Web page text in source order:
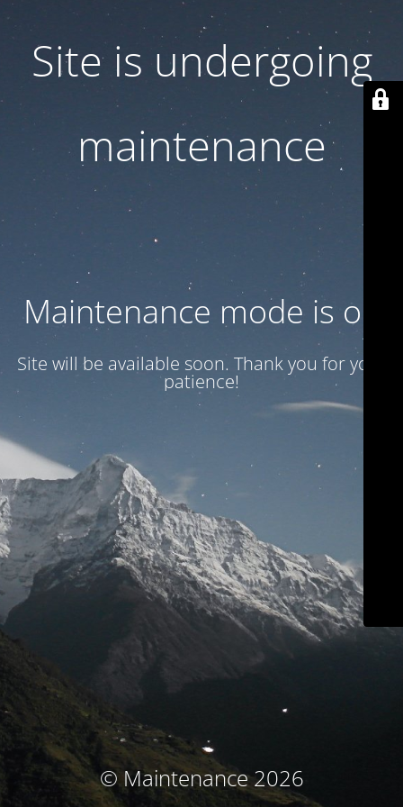
Site is undergoing
maintenance
Maintenance mode is on
Site will be available soon. Thank you for your
patience!
© Maintenance 2026